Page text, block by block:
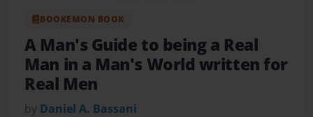
BOOKEMON BOOK
A Man's Guide to being a Real
Man in a Man's World written for
Real Men
by Daniel A. Bassani